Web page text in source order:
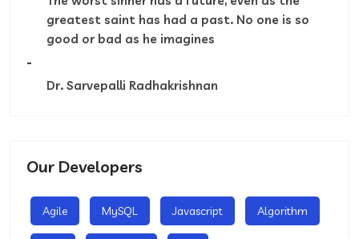
greatest saint has had a past. No one is so
good or bad as he imagines
-
Dr. Sarvepalli Radhakrishnan
Our Developers
Agile MySQL Javascript Algorithm